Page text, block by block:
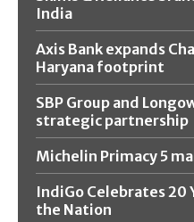
India
Axis Bank expands
Haryana footprint
SBP Group and
strategic partnership
Michelin Primacy 5
IndiGo Celebrates 20
the Nation